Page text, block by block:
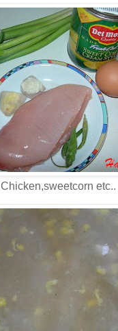
Chicken,sweetcorn etc..